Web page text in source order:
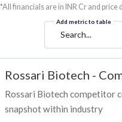
*All financials are in INR Cr and price
Add metric to table
Search...
Rossari Biotech -
Rossari Biotech competitor
snapshot within industry